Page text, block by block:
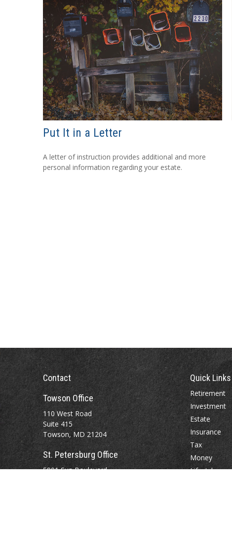
Put It in a Letter
A letter of instruction provides additional and more
personal information regarding your estate.
Contact
Towson Office
110 West Road
Suite 415
Towson, MD 21204
St. Petersburg Office
5901 Sun Boulevard
Quick Links
Retirement
Investment
Estate
Insurance
Tax
Money
Lifestyle